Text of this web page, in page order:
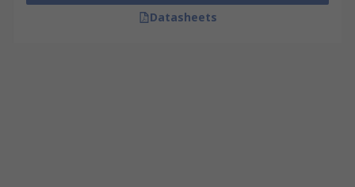
Datasheets